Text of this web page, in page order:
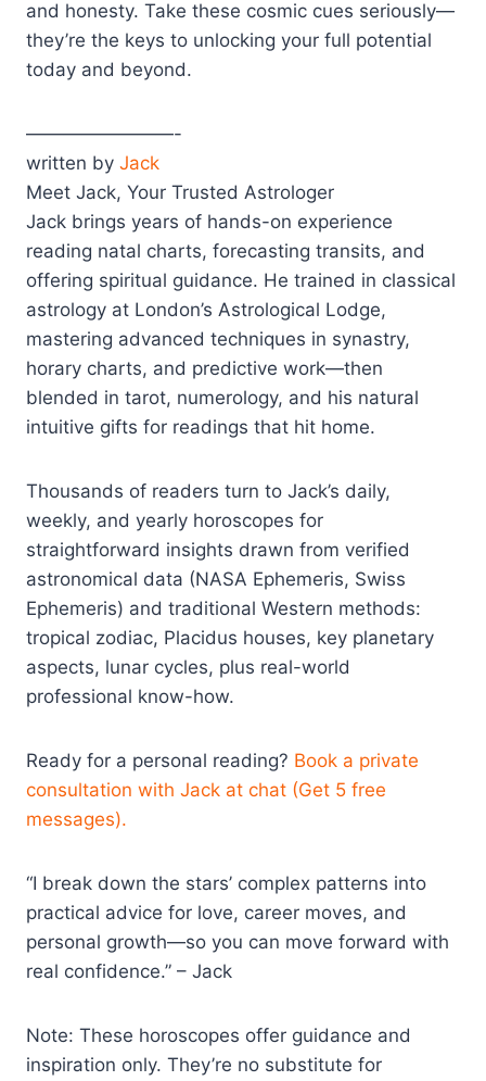
and honesty. Take these cosmic cues seriously—
they’re the keys to unlocking your full potential
today and beyond.
————————-
written by Jack
Meet Jack, Your Trusted Astrologer
Jack brings years of hands-on experience
reading natal charts, forecasting transits, and
offering spiritual guidance. He trained in classical
astrology at London’s Astrological Lodge,
mastering advanced techniques in synastry,
horary charts, and predictive work—then
blended in tarot, numerology, and his natural
intuitive gifts for readings that hit home.
Thousands of readers turn to Jack’s daily,
weekly, and yearly horoscopes for
straightforward insights drawn from verified
astronomical data (NASA Ephemeris, Swiss
Ephemeris) and traditional Western methods:
tropical zodiac, Placidus houses, key planetary
aspects, lunar cycles, plus real-world
professional know-how.
Ready for a personal reading? Book a private
consultation with Jack at chat (Get 5 free
messages).
“I break down the stars’ complex patterns into
practical advice for love, career moves, and
personal growth—so you can move forward with
real confidence.” – Jack
Note: These horoscopes offer guidance and
inspiration only. They’re no substitute for